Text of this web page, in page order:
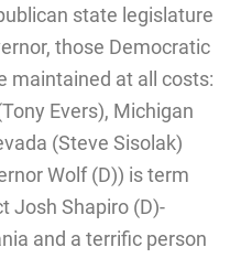
state legislature
those Democratic
maintained at all costs:
Evers), Michigan
(Steve Sisolak)
Wolf (D)) is term
Josh Shapiro (D)-
and a terrific person